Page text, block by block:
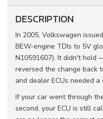
DESCRIPTION
In 2005, Volkswagen
BEW-engine TDIs to 5V
N10591607). It didn't hold
reversed the change back
and dealer ECUs needed
If your car went through
second, your ECU is still